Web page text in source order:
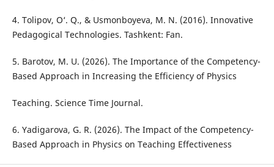
4. Tolipov, O‘. Q., & Usmonboyeva, M. N. (2016). Innovative
Pedagogical Technologies. Tashkent: Fan.
5. Barotov, M. U. (2026). The Importance of the Competency-
Based Approach in Increasing the Efficiency of Physics
Teaching. Science Time Journal.
6. Yadigarova, G. R. (2026). The Impact of the Competency-
Based Approach in Physics on Teaching Effectiveness